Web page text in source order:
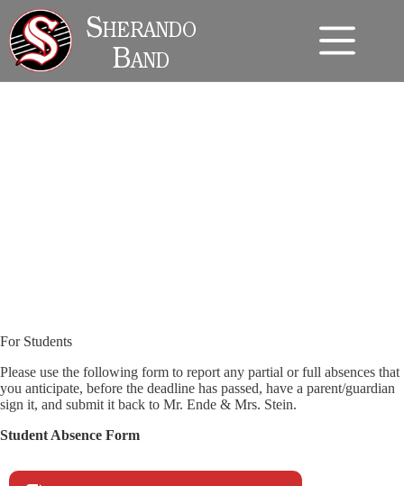
content
Sherando
Band
For Students
Please use the following form to report any partial or full absences that
you anticipate, before the deadline has passed, have a parent/guardian
sign it, and submit it back to Mr. Ende & Mrs. Stein.
Student Absence Form